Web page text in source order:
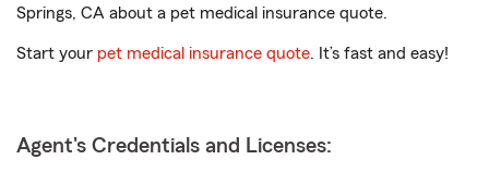
Springs, CA about a pet medical insurance quote.
Start your pet medical insurance quote. It’s fast and easy!
Agent's Credentials and Licenses: